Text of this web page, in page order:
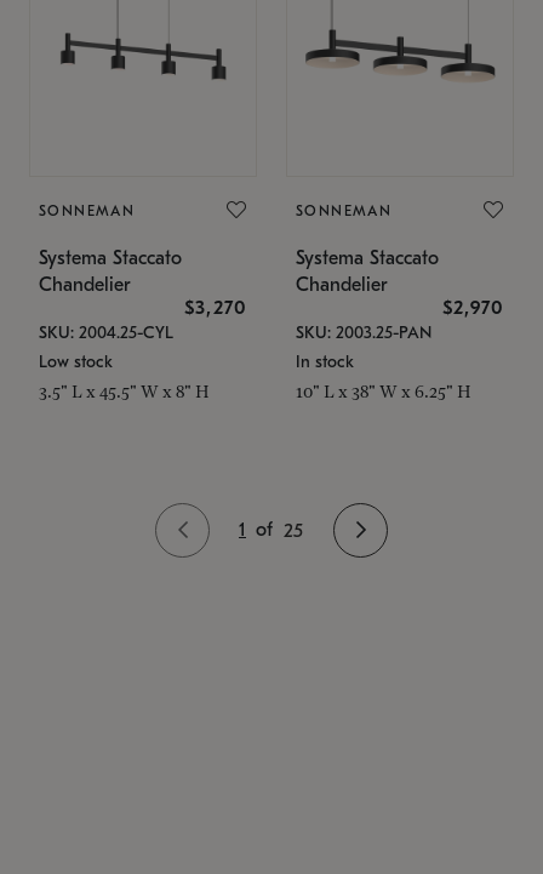
SONNEMAN
Systema Staccato
Chandelier
$3,270
SKU: 2004.25-CYL
Low stock
3.5" L x 45.5" W x 8" H
SONNEMAN
Systema Staccato
Chandelier
$2,970
SKU: 2003.25-PAN
In stock
10" L x 38" W x 6.25" H
1 of 25